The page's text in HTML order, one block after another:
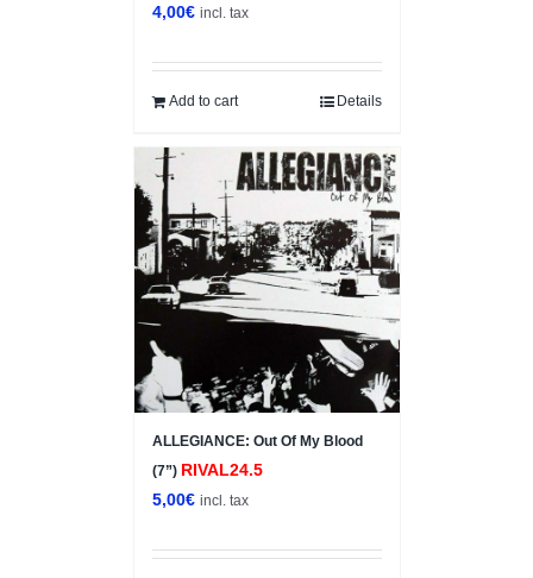
4,00€ incl. tax
Add to cart Details
ALLEGIANCE: Out Of My Blood
(7”) RIVAL24.5
5,00€ incl. tax